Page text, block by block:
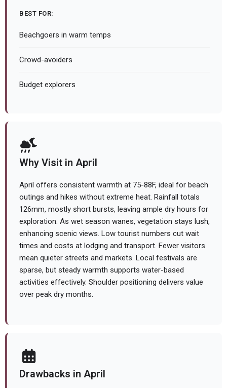
BEST FOR:
Beachgoers in warm temps
Crowd-avoiders
Budget explorers
Why Visit in April
April offers consistent warmth at 75-88F, ideal for beach
outings and hikes without extreme heat. Rainfall totals
126mm, mostly short bursts, leaving ample dry hours for
exploration. As wet season wanes, vegetation stays lush,
enhancing scenic views. Low tourist numbers cut wait
times and costs at lodging and transport. Fewer visitors
mean quieter streets and markets. Local festivals are
sparse, but steady warmth supports water-based
activities effectively. Shoulder positioning delivers value
over peak dry months.
Drawbacks in April